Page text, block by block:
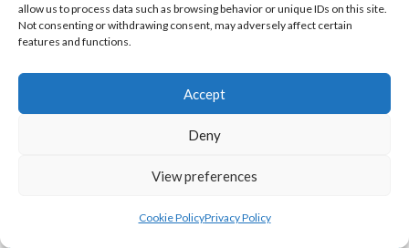
allow us to process data such as browsing behavior or unique IDs on this site.
Not consenting or withdrawing consent, may adversely affect certain
features and functions.
Accept
Deny
View preferences
Cookie PolicyPrivacy Policy
eirball.run - Irish Dodgeball & Track and
eirball.fit - Irish Jugger, Boxing, Wrestling
& Karate Archive
eirball.ski - Irish Skiing and Winter
Sports Archive